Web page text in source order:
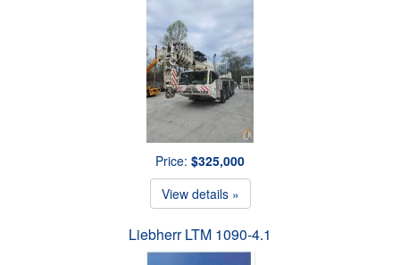
Price: $325,000
View details »
Liebherr LTM 1090-4.1